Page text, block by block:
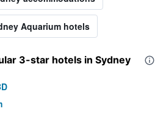
Aquarium hotels
3-star hotels in Sydney